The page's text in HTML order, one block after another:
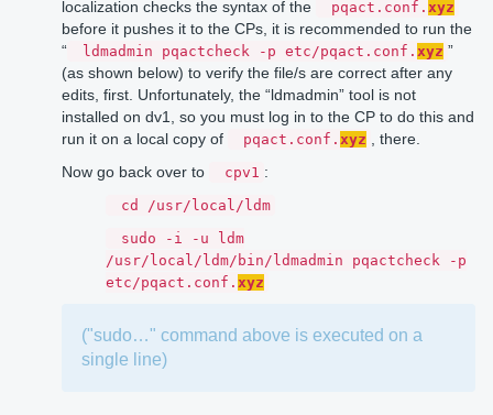
localization checks the syntax of the
pqact.conf. xyz
before it pushes it to the CPs, it is recommended to run the
“
ldmadmin pqactcheck -p etc/pqact.conf. xyz ”
(as shown below) to verify the file/s are correct after any
edits, first. Unfortunately, the “ldmadmin” tool is not
installed on dv1, so you must log in to the CP to do this and
run it on a local copy of
pqact.conf. xyz
, there.
Now go back over to
cpv1 :
cd /usr/local/ldm
sudo -i -u ldm
/usr/local/ldm/bin/ldmadmin pqactcheck -p
etc/pqact.conf. xyz
("sudo…" command above is executed on a
single line)